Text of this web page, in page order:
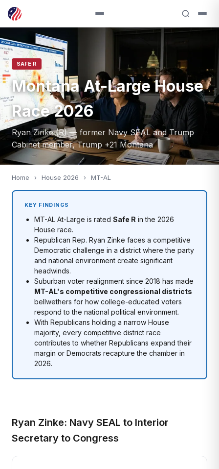
SAFE R
Montana At-Large House
Race 2026
Ryan Zinke (R) — former Navy SEAL and Trump
Cabinet member, Trump +21 Montana
Home › House 2026 › MT-AL
KEY FINDINGS
MT-AL At-Large is rated Safe R in the 2026
House race.
Republican Rep. Ryan Zinke faces a competitive
Democratic challenge in a district where the party
and national environment create significant
headwinds.
Suburban voter realignment since 2018 has made
MT-AL's competitive congressional districts
bellwethers for how college-educated voters
respond to the national political environment.
With Republicans holding a narrow House
majority, every competitive district race
contributes to whether Republicans expand their
margin or Democrats recapture the chamber in
2026.
Ryan Zinke: Navy SEAL to Interior
Secretary to Congress